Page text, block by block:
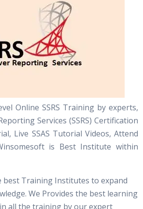
Online SSRS Training by experts,
Services (SSRS) Certification
Live SSAS Tutorial Videos, Attend
is Best Institute within
best Training Institutes to expand
We Provides the best learning
all the training by our expert